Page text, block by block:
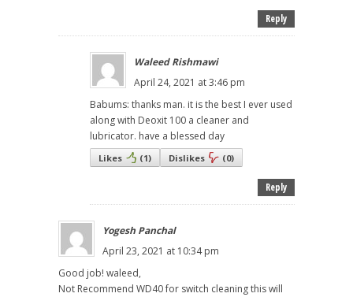
Reply
Waleed Rishmawi
April 24, 2021 at 3:46 pm
Babums: thanks man. it is the best I ever used
along with Deoxit 100 a cleaner and
lubricator. have a blessed day
Likes (1) Dislikes (0)
Reply
Yogesh Panchal
April 23, 2021 at 10:34 pm
Good job! waleed,
Not Recommend WD40 for switch cleaning this will